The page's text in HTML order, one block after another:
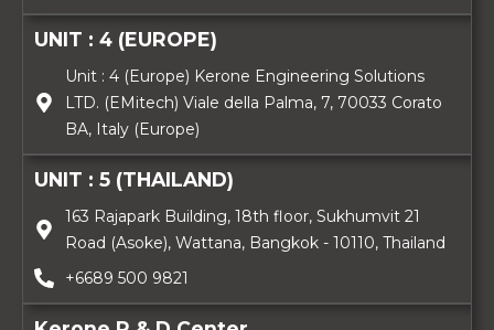
UNIT : 4 (EUROPE)
Unit : 4 (Europe) Kerone Engineering Solutions
LTD. (EMitech) Viale della Palma, 7, 70033 Corato
BA, Italy (Europe)
UNIT : 5 (THAILAND)
163 Rajapark Building, 18th floor, Sukhumvit 21
Road (Asoke), Wattana, Bangkok - 10110, Thailand
+6689 500 9821